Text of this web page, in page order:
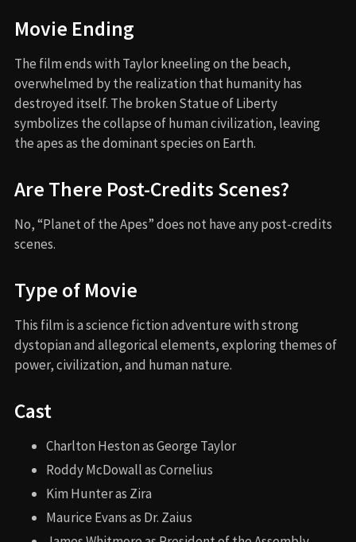
Movie Ending
The film ends with Taylor kneeling on the beach,
overwhelmed by the realization that humanity has
destroyed itself. The broken Statue of Liberty
symbolizes the collapse of human civilization, leaving
the apes as the dominant species on Earth.
Are There Post-Credits Scenes?
No, “Planet of the Apes” does not have any post-credits
scenes.
Type of Movie
This film is a science fiction adventure with strong
dystopian and allegorical elements, exploring themes of
power, civilization, and human nature.
Cast
Charlton Heston as George Taylor
Roddy McDowall as Cornelius
Kim Hunter as Zira
Maurice Evans as Dr. Zaius